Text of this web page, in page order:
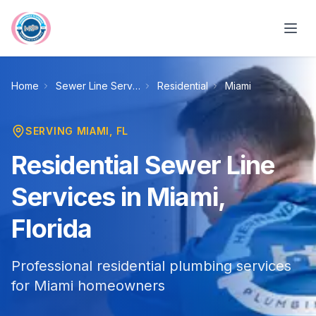
Home Sewer Line Services Residential Miami
SERVING MIAMI , FL
Residential Sewer Line
Services in Miami,
Florida
Professional residential plumbing services
for Miami homeowners